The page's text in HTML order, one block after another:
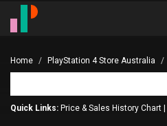
Home PlayStation 4 Store Australia
Quick Links: Price & Sales History Chart